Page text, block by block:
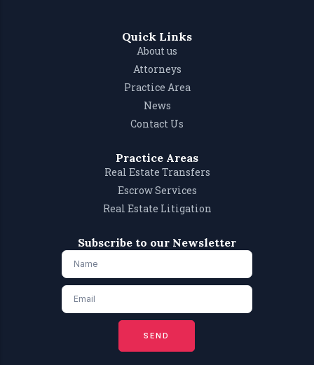
Quick Links
About us
Attorneys
Practice Area
News
Contact Us
Practice Areas
Real Estate Transfers
Escrow Services
Real Estate Litigation
Subscribe to our Newsletter
SEND